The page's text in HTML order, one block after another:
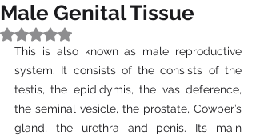
Male Genital Tissue
Rated NaN out of 5 stars.
This is also known as male reproductive
system. It consists of the consists of the
testis, the epididymis, the vas deference,
the seminal vesicle, the prostate, Cowper’s
gland, the urethra and penis. Its main